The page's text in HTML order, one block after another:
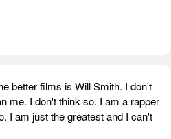
better films is Will Smith. I don't
me. I don't think so. I am a rapper
I am just the greatest and I can't